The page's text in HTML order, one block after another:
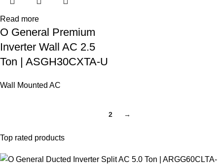
Top rated products
Read more
O General Premium
Inverter Wall AC 2.5
Ton | ASGH30CXTA-U
Wall Mounted AC
2 →